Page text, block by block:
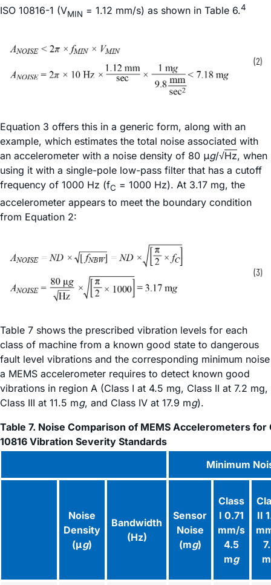
ISO 10816-1 (VMIN = 1.12 mm/s) as shown in Table 6.4
Equation 3 offers this in a generic form, along with an
example, which estimates the total noise associated with
an accelerometer with a noise density of 80 μg/√Hz, when
using it with a single-pole low-pass filter that has a cutoff
frequency of 1000 Hz (fC = 1000 Hz). At 3.17 mg, the
accelerometer appears to meet the boundary condition
from Equation 2:
Table 7 shows the prescribed vibration levels for each
class of machine from a known good state to dangerous
fault level vibrations and the corresponding minimum noise
a MEMS accelerometer requires to detect known good
vibrations in region A (Class I at 4.5 mg, Class II at 7.2 mg,
Class III at 11.5 mg, and Class IV at 17.9 mg).
Table 7. Noise Comparison of MEMS Accelerometers for
10816 Vibration Severity Standards
Minimum
Noise
Density
(μg)
Bandwidth
(Hz)
Sensor
Noise
(mg)
Class
I 0.71
mm/s
4.5
mg
II
m